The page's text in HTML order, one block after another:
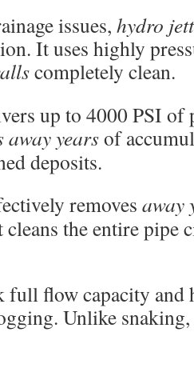
issues, hydro
It uses highly
completely clean.
up to 4000 PSI
away yearsof
deposits.
removes away
cleans the entire pipe
full flow capacity and
Unlike